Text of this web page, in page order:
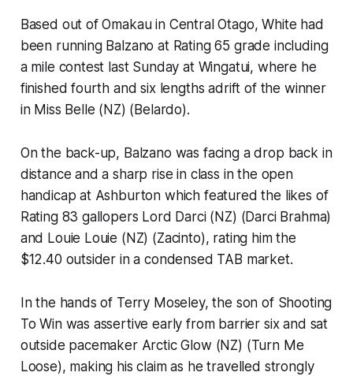
Based out of Omakau in Central Otago, White had
been running Balzano at Rating 65 grade including
a mile contest last Sunday at Wingatui, where he
finished fourth and six lengths adrift of the winner
in Miss Belle (NZ) (Belardo).
On the back-up, Balzano was facing a drop back in
distance and a sharp rise in class in the open
handicap at Ashburton which featured the likes of
Rating 83 gallopers Lord Darci (NZ) (Darci Brahma)
and Louie Louie (NZ) (Zacinto), rating him the
$12.40 outsider in a condensed TAB market.
In the hands of Terry Moseley, the son of Shooting
To Win was assertive early from barrier six and sat
outside pacemaker Arctic Glow (NZ) (Turn Me
Loose), making his claim as he travelled strongly